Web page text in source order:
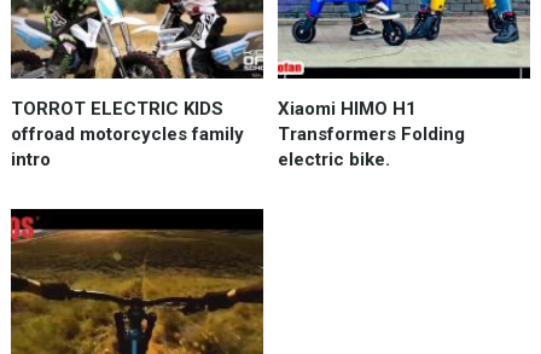
TORROT ELECTRIC KIDS
offroad motorcycles family
intro
Xiaomi HIMO H1
Transformers Folding
electric bike.